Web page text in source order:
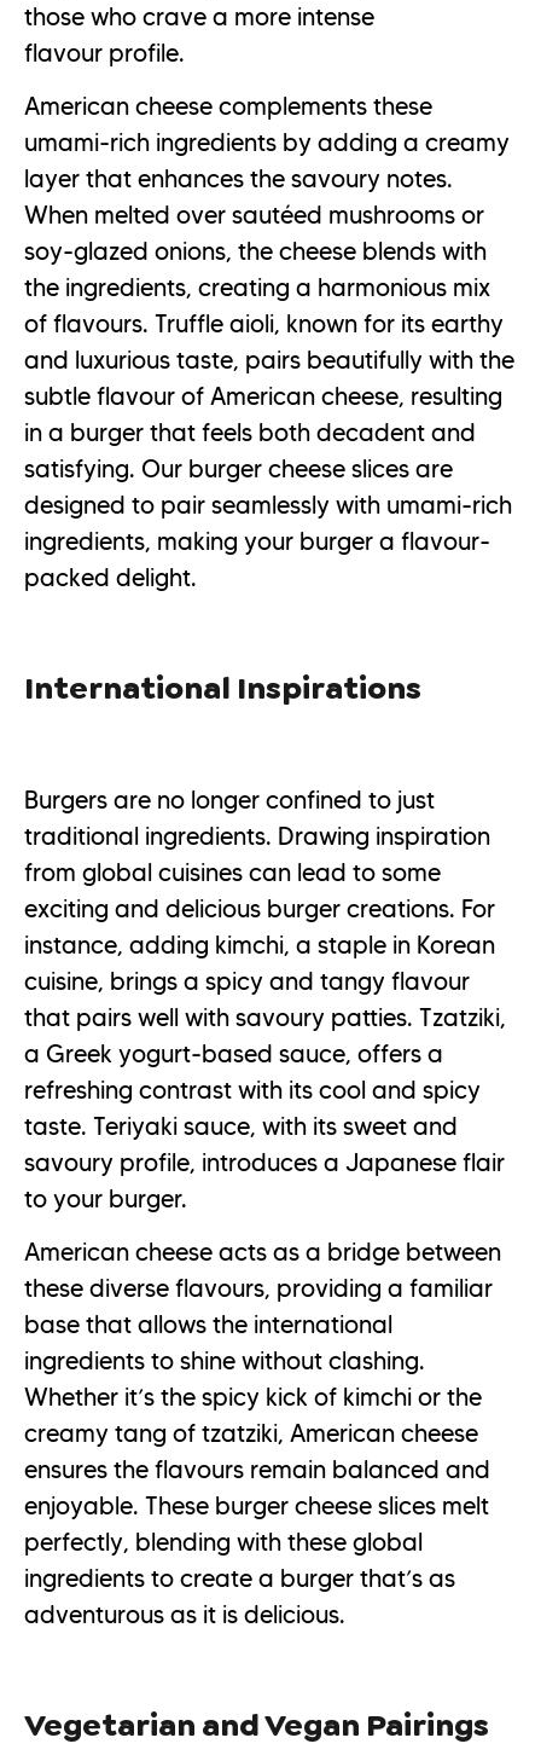
those who crave a more intense
flavour profile.
American cheese complements these
umami-rich ingredients by adding a creamy
layer that enhances the savoury notes.
When melted over sautéed mushrooms or
soy-glazed onions, the cheese blends with
the ingredients, creating a harmonious mix
of flavours. Truffle aioli, known for its earthy
and luxurious taste, pairs beautifully with the
subtle flavour of American cheese, resulting
in a burger that feels both decadent and
satisfying. Our burger cheese slices are
designed to pair seamlessly with umami-rich
ingredients, making your burger a flavour-
packed delight.
International Inspirations
Burgers are no longer confined to just
traditional ingredients. Drawing inspiration
from global cuisines can lead to some
exciting and delicious burger creations. For
instance, adding kimchi, a staple in Korean
cuisine, brings a spicy and tangy flavour
that pairs well with savoury patties. Tzatziki,
a Greek yogurt-based sauce, offers a
refreshing contrast with its cool and spicy
taste. Teriyaki sauce, with its sweet and
savoury profile, introduces a Japanese flair
to your burger.
American cheese acts as a bridge between
these diverse flavours, providing a familiar
base that allows the international
ingredients to shine without clashing.
Whether it’s the spicy kick of kimchi or the
creamy tang of tzatziki, American cheese
ensures the flavours remain balanced and
enjoyable. These burger cheese slices melt
perfectly, blending with these global
ingredients to create a burger that’s as
adventurous as it is delicious.
Vegetarian and Vegan Pairings